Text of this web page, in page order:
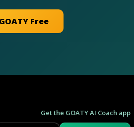
Free
Get the GOATY AI Coach app